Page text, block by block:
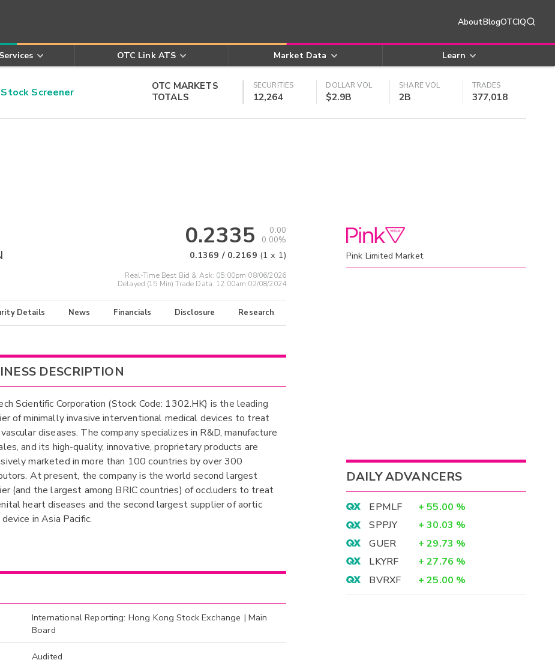
AboutBlogOTCIQ
OTC Link ATS Market Data Learn
Stock Screener
OTC MARKETS
TOTALS
SECURITIES
12,264
DOLLAR VOL
$2.9B
SHARE VOL
2B
TRADES
377,018
0.2335
0.00
0.00%
0.1369 / 0.2169 (1 x 1)
Real-Time Best Bid & Ask: 05:00pm 08/06/2026
Delayed (15 Min) Trade Data: 12:00am 02/08/2024
Details News Financials Disclosure Research
DESCRIPTION
Scientific Corporation (Stock Code: 1302.HK) is the leading
of minimally invasive interventional medical devices to treat
diseases. The company specializes in R&D, manufacture
and its high-quality, innovative, proprietary products are
marketed in more than 100 countries by over 300
At present, the company is the world second largest
(and the largest among BRIC countries) of occluders to treat
heart diseases and the second largest supplier of aortic
in Asia Pacific.
International Reporting: Hong Kong Stock Exchange | Main
Board
Audited
Pink Limited Market
DAILY ADVANCERS
EPMLF + 55.00 %
SPPJY
+ 30.03 %
GUER
+ 29.73 %
LKYRF
+ 27.76 %
BVRXF
+ 25.00 %